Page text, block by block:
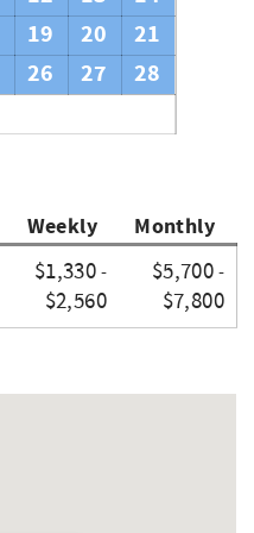
19 20
21
26 27
28
Weekly Monthly
$1,330 -
$2,560
$5,700 -
$7,800